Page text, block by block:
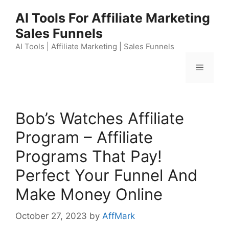
content
AI Tools For Affiliate Marketing
Sales Funnels
AI Tools | Affiliate Marketing | Sales Funnels
Menu
Bob’s Watches Affiliate
Program – Affiliate
Programs That Pay!
Perfect Your Funnel And
Make Money Online
October 27, 2023 by AffMark